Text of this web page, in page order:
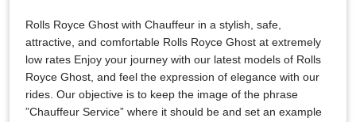
Rolls Royce Ghost with Chauffeur in a stylish, safe,
attractive, and comfortable Rolls Royce Ghost at extremely
low rates Enjoy your journey with our latest models of Rolls
Royce Ghost, and feel the expression of elegance with our
rides. Our objective is to keep the image of the phrase
”Chauffeur Service” where it should be and set an example